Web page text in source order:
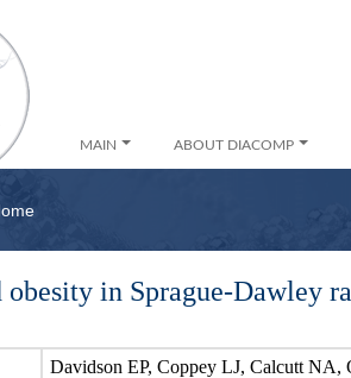
MAIN ABOUT DIACOMP
in Sprague-Dawley
Davidson EP, Coppey LJ, Calcutt